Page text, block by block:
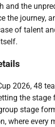
and the
the journey,
of talent
2026, 48
the stage
stage
where every